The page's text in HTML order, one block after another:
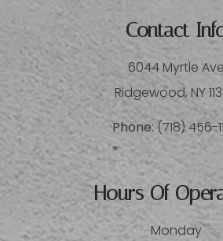
Contact
6044 Myrtle Ave
​​​​​​​Ridgewood, NY
Phone:(718) 456-
Hours Of
Monday